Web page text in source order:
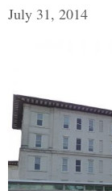
July 31, 2014